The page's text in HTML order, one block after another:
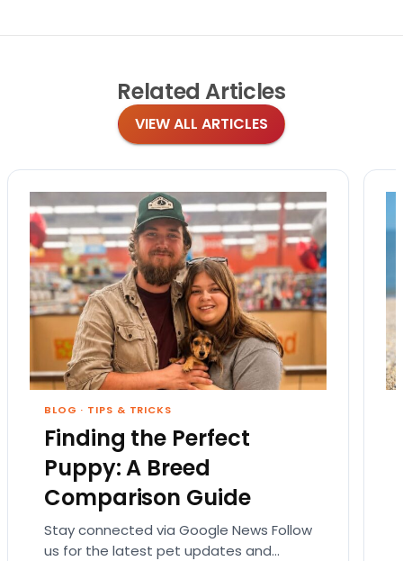
Related Articles
VIEW ALL ARTICLES
BLOG · TIPS & TRICKS
Finding the Perfect
Puppy: A Breed
Comparison Guide
Stay connected via Google News Follow
us for the latest pet updates and